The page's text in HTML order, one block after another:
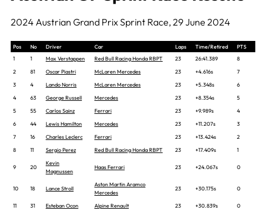
2024 Austrian Grand Prix Sprint Race, 29 June 2024
Pos No Driver Car Laps Time/Retired
PTS
1
1 Max Verstappen Red Bull Racing Honda RBPT 23 26:41.389
8
2
81 Oscar Piastri McLaren Mercedes 23 +4.616s
7
3
4 Lando Norris McLaren Mercedes 23 +5.348s
6
4
63 George Russell Mercedes 23 +8.354s
5
5
55 Carlos Sainz Ferrari 23 +9.989s
4
6
44 Lewis Hamilton Mercedes 23 +11.207s
3
7
16 Charles Leclerc Ferrari 23 +13.424s
2
8
11 Sergio Perez Red Bull Racing Honda RBPT 23 +17.409s 1
9 20
Kevin
Magnussen
Haas Ferrari 23 +24.067s 0
10 18 Lance Stroll
Aston Martin Aramco
Mercedes
23 +30.175s 0
11 31 Esteban Ocon Alpine Renault 23 +30.839s
0